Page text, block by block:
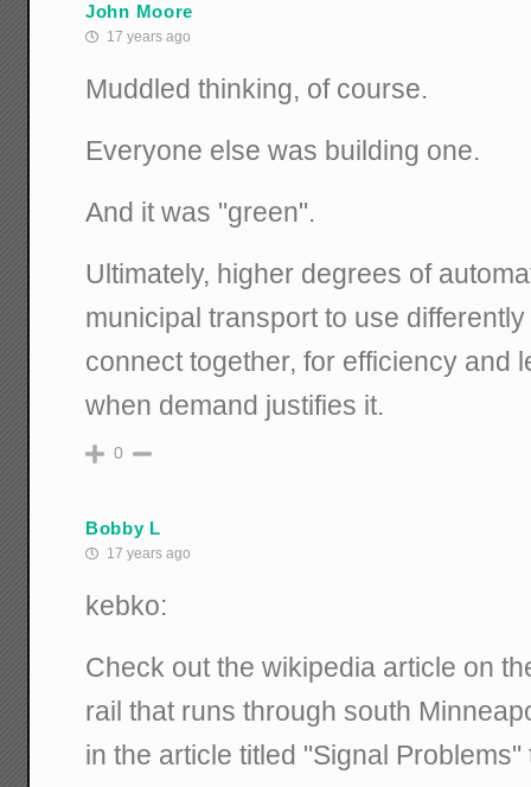
John Moore
17 years ago
Muddled thinking, of course.
Everyone else was building one.
And it was "green".
Ultimately, higher degrees of
municipal transport to use
connect together, for efficiency and
when demand justifies it.
0
Bobby L
17 years ago
kebko:
Check out the wikipedia article on
rail that runs through south
in the article titled "Signal